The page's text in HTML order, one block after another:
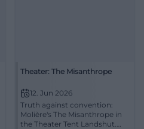
Theater: The Misanthrope
12. Jun 2026
Truth against convention:
Molière's The Misanthrope in
the Theater Tent Landshut.